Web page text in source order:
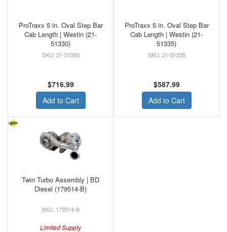
ProTraxx 5 in. Oval Step Bar
Cab Length | Westin (21-
51330)
21-51330
$716.99
Add to Cart
ProTraxx 5 in. Oval Step Bar
Cab Length | Westin (21-
51335)
21-51335
$587.99
Add to Cart
Twin Turbo Assembly | BD
Diesel (179514-B)
179514-B
Limited Supply